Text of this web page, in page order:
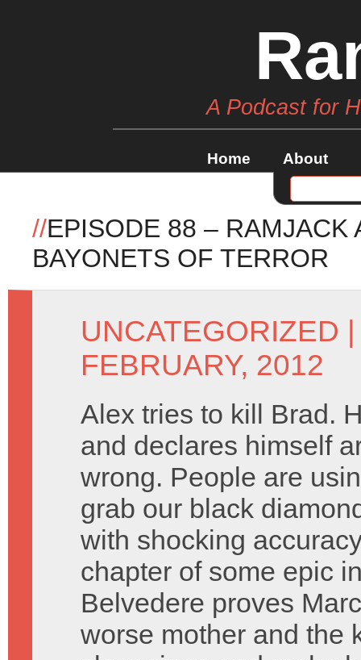
A Podcast for
Home About
//EPISODE 88 – RAMJACK
BAYONETS OF TERROR
UNCATEGORIZED
FEBRUARY, 2012
Alex tries to kill Brad.
and declares himself
wrong. People are
grab our black
with shocking
chapter of some epic
Belvedere proves
worse mother and the